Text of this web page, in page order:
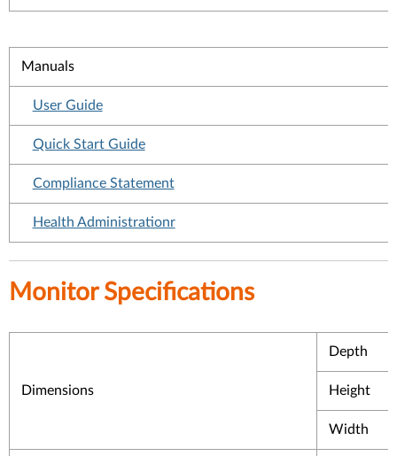
Manuals
User Guide
Quick Start Guide
Compliance Statement
Health Administrationr
Monitor Specifications
Dimensions
Depth
Height
Width